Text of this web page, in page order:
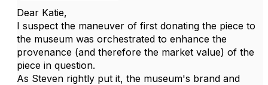
Dear Katie,
I suspect the maneuver of first donating the piece to
the museum was orchestrated to enhance the
provenance (and therefore the market value) of the
piece in question.
As Steven rightly put it, the museum's brand and